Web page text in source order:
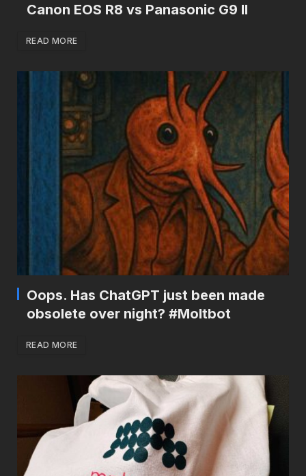
Canon EOS R8 vs Panasonic G9 II
READ MORE
Oops. Has ChatGPT just been made
obsolete over night? #Moltbot
READ MORE